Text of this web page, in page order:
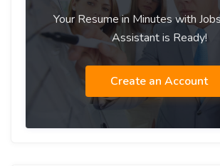
Your Resume in Minutes with
Assistant is Ready!
Create an Account